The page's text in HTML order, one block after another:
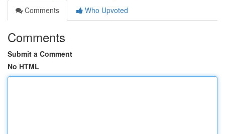
Comments
Who Upvoted
Comments
Submit a Comment
No HTML